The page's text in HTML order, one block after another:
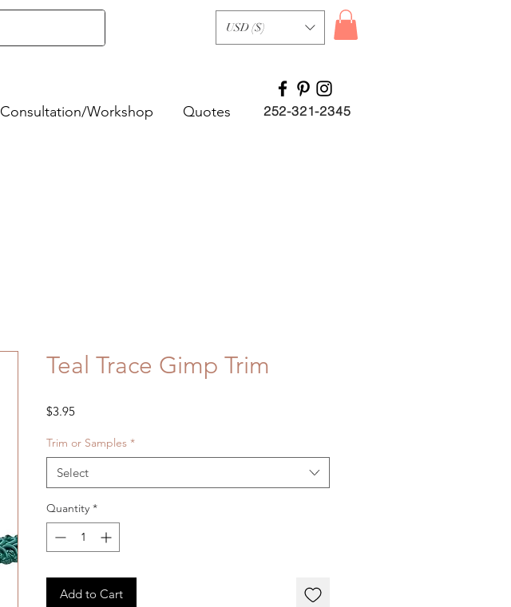
USD ($)
Consultation/Workshop Quotes 252-321-2345
Teal Trace Gimp Trim
$3.95Price
Trim or Samples *
Select
Quantity *
Add to Cart